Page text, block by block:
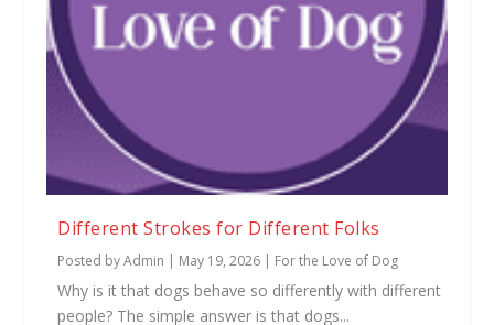
Different Strokes for Different Folks
Posted byAdmin | May 19, 2026 | For the Love of Dog
Why is it that dogs behave so differently with different
people? The simple answer is that dogs...